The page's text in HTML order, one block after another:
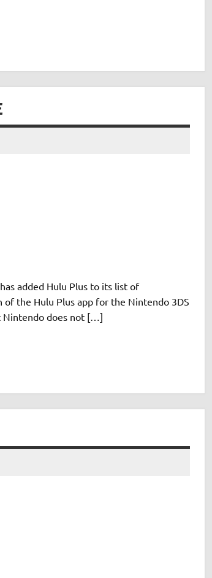
added Hulu Plus to its list of
of the Hulu Plus app for the Nintendo 3DS
Nintendo does not […]